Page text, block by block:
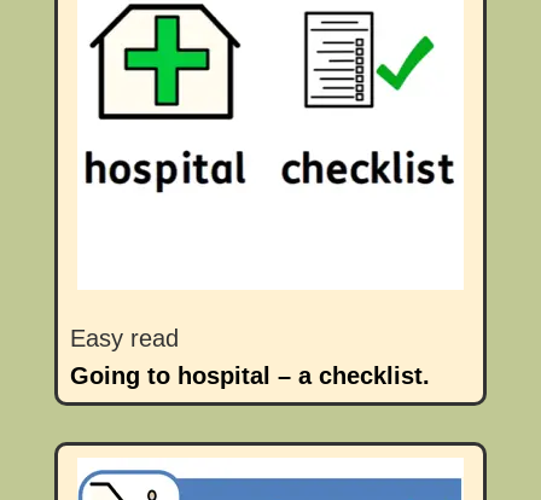
Easy read
Going to hospital – a checklist.